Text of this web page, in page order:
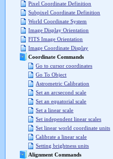
Pixel Coordinate Definition
Subpixel Coordinate Definition
World Coordinate System
Image Display Orientation
FITS Image Orientation
Image Coordinate Display
Coordinate Commands
Go to cursor coordinates
Go To Object
Astrometric Calibration
Set an arcsecond scale
Set an equatorial scale
Set a linear scale
Set independent linear scales
Set linear world coordinate units
Calibrate a linear scale
Setting brightness units
Alignment Commands